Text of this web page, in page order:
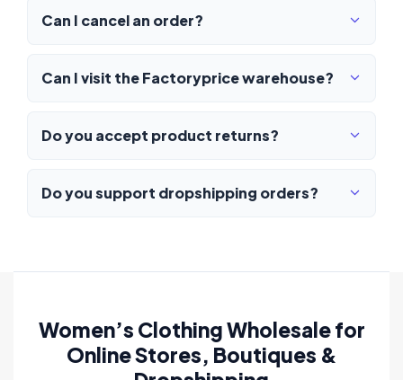
Can I cancel an order?
Can I visit the Factoryprice warehouse?
Do you accept product returns?
Do you support dropshipping orders?
Women’s Clothing Wholesale for
Online Stores, Boutiques &